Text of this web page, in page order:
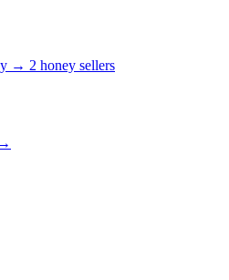
→ 2 honey sellers